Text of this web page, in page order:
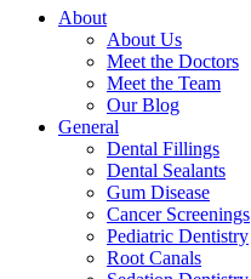
About
About Us
Meet the Doctors
Meet the Team
Our Blog
General
Dental Fillings
Dental Sealants
Gum Disease
Cancer Screenings
Pediatric Dentistry
Root Canals